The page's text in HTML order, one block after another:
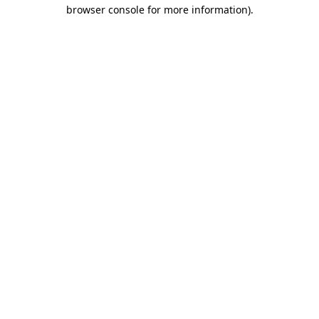
browser console for more information).